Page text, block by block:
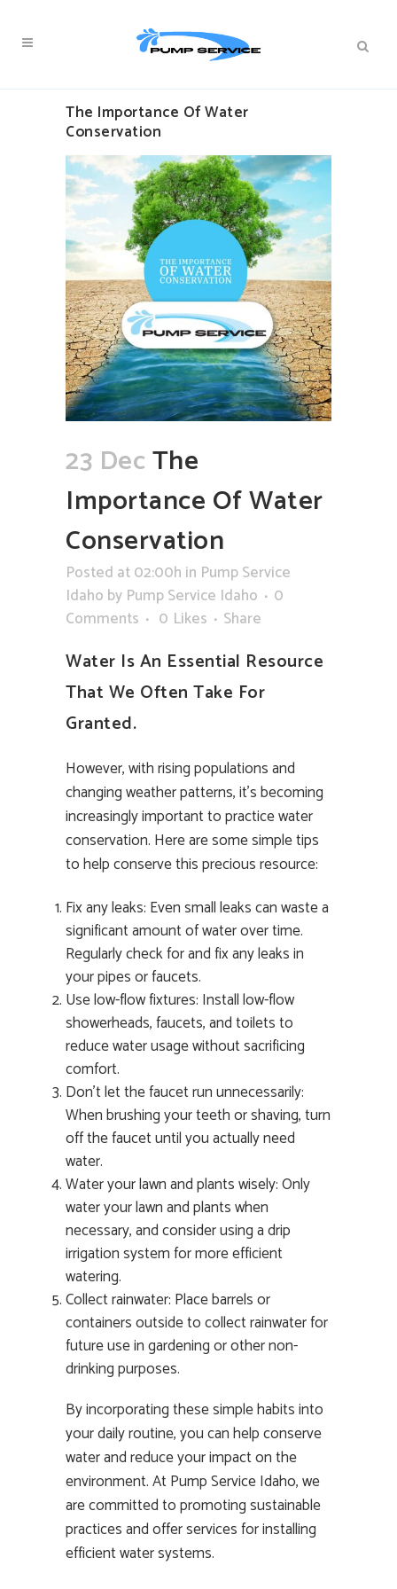
The Importance Of Water
Conservation
23 DecThe
Importance Of Water
Conservation
Posted at 02:00h in Pump Service
Idaho by Pump Service Idaho
0
Comments
0 Likes Share
Water Is An Essential Resource
That We Often Take For
Granted.
However, with rising populations and
changing weather patterns, it’s becoming
increasingly important to practice water
conservation. Here are some simple tips
to help conserve this precious resource:
Fix any leaks: Even small leaks can waste a
significant amount of water over time.
Regularly check for and fix any leaks in
your pipes or faucets.
Use low-flow fixtures: Install low-flow
showerheads, faucets, and toilets to
reduce water usage without sacrificing
comfort.
Don’t let the faucet run unnecessarily:
When brushing your teeth or shaving, turn
off the faucet until you actually need
water.
Water your lawn and plants wisely: Only
water your lawn and plants when
necessary, and consider using a drip
irrigation system for more efficient
watering.
Collect rainwater: Place barrels or
containers outside to collect rainwater for
future use in gardening or other non-
drinking purposes.
By incorporating these simple habits into
your daily routine, you can help conserve
water and reduce your impact on the
environment. At Pump Service Idaho, we
are committed to promoting sustainable
practices and offer services for installing
efficient water systems.